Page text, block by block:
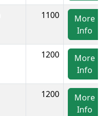
1100
More
Info
1200
More
Info
1200
More
Info